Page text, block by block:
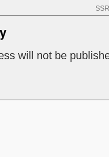
will not be